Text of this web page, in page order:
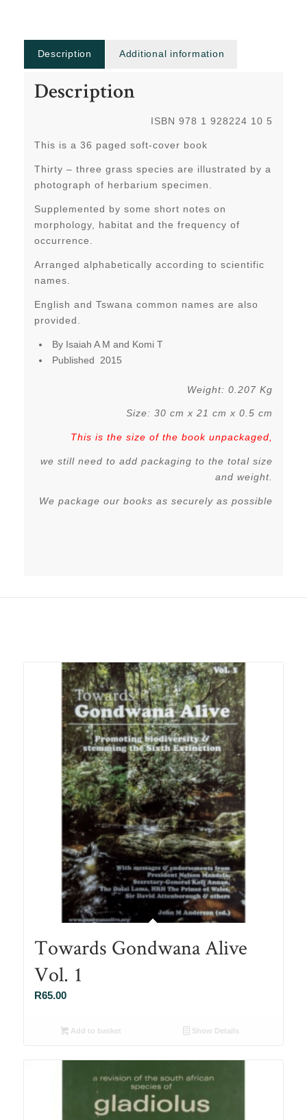
Description Additional information
Description
ISBN 978 1 928224 10 5
This is a 36 paged soft-cover book
Thirty – three grass species are illustrated by a
photograph of herbarium specimen.
Supplemented by some short notes on
morphology, habitat and the frequency of
occurrence.
Arranged alphabetically according to scientific
names.
English and Tswana common names are also
provided.
By Isaiah A M and Komi T
Published 2015
Weight: 0.207 Kg
Size: 30 cm x 21 cm x 0.5 cm
This is the size of the book unpackaged,
we still need to add packaging to the total size
and weight.
We package our books as securely as possible
Towards Gondwana Alive
Vol. 1
R65.00
Add to basket Show Details